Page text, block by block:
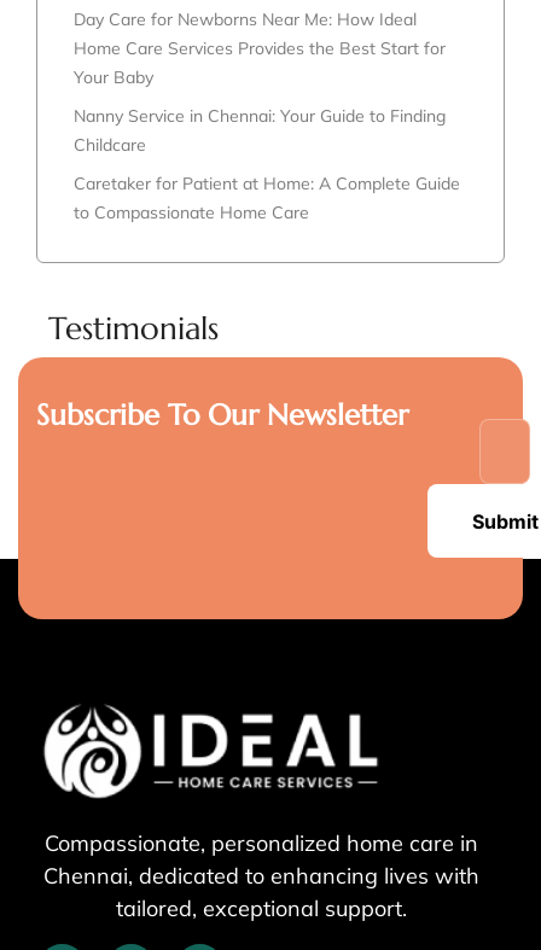
Day Care for Newborns Near Me: How Ideal
Home Care Services Provides the Best Start for
Your Baby
Nanny Service in Chennai: Your Guide to Finding
Childcare
Caretaker for Patient at Home: A Complete Guide
to Compassionate Home Care
Testimonials
Subscribe To Our Newsletter
Submit
Compassionate, personalized home care in
Chennai, dedicated to enhancing lives with
tailored, exceptional support.